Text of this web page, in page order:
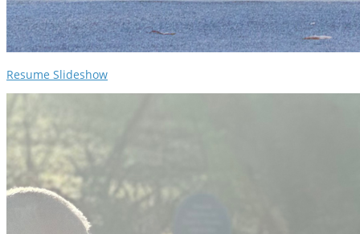
Resume Slideshow